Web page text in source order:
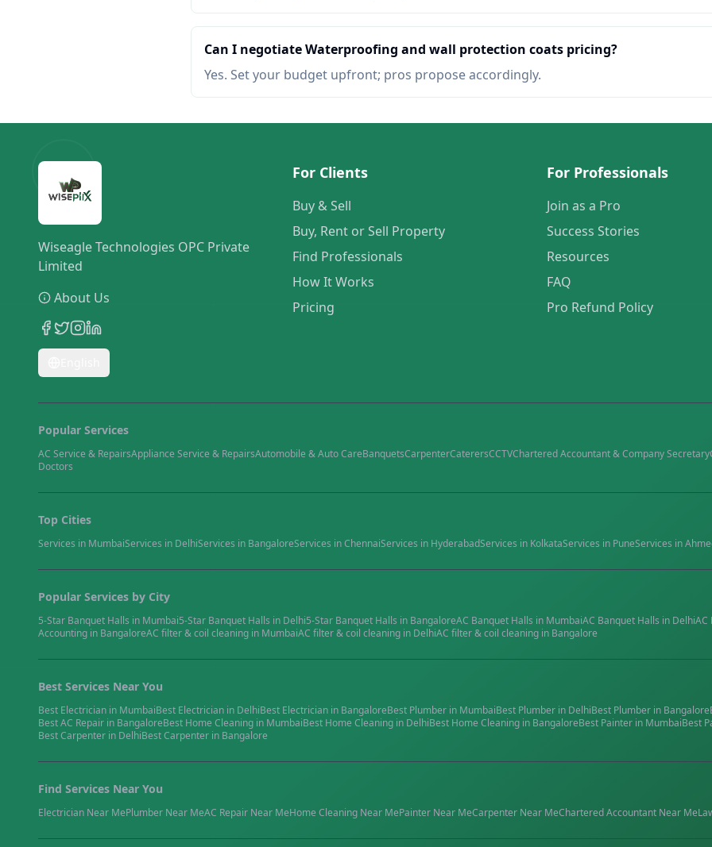
Can I negotiate Waterproofing and wall protection coats pricing?
Yes. Set your budget upfront; pros propose accordingly.
Wiseagle Technologies OPC Private
Limited
About Us
For Clients
Buy & Sell
Buy, Rent or Sell Property
Find Professionals
How It Works
Pricing
For Professionals
Join as a Pro
Success Stories
Resources
FAQ
Pro Refund Policy
Popular Services
AC Service & RepairsAppliance Service & RepairsAutomobile & Auto CareBanquetsCarpenterCaterersCCTVChartered Accountant & Company Secretary
Doctors
Top Cities
Services in MumbaiServices in DelhiServices in BangaloreServices inChennaiServices in HyderabadServices in KolkataServices in PuneServices in
Popular Services by City
5-Star Banquet Halls in Mumbai5-Star Banquet Halls in Delhi5-Star Banquet Halls in BangaloreAC Banquet Halls in MumbaiAC Banquet Halls in DelhiAC
Accounting in BangaloreAC filter & coil cleaning in MumbaiAC filter & coil cleaning in DelhiAC filter & coil cleaning in Bangalore
Best Services Near You
Best Electrician in MumbaiBest Electrician in DelhiBest Electrician in BangaloreBest Plumber in MumbaiBest Plumber in DelhiBest Plumber in Bangalore
BestAC Repair in BangaloreBest Home Cleaning in MumbaiBest Home Cleaning in DelhiBest Home Cleaning in BangaloreBest Painter in MumbaiBest
BestCarpenter in DelhiBestCarpenter in Bangalore
Find Services Near You
Electrician Near MePlumber Near MeAC Repair Near MeHome Cleaning Near MePainter Near MeCarpenter Near MeChartered Accountant Near Me